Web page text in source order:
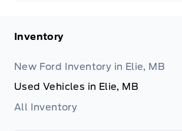
Inventory
New Ford Inventory in Elie, MB
Used Vehicles in Elie, MB
All Inventory